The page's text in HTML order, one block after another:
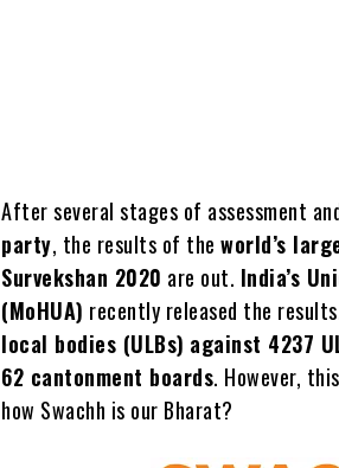
After several stages of assessment
party, the results of theworld’s
Survekshan 2020 are out. India’s
(MoHUA) recently released the
local bodies (ULBs) against 4237
62 cantonment boards. However,
how Swachh is our Bharat?